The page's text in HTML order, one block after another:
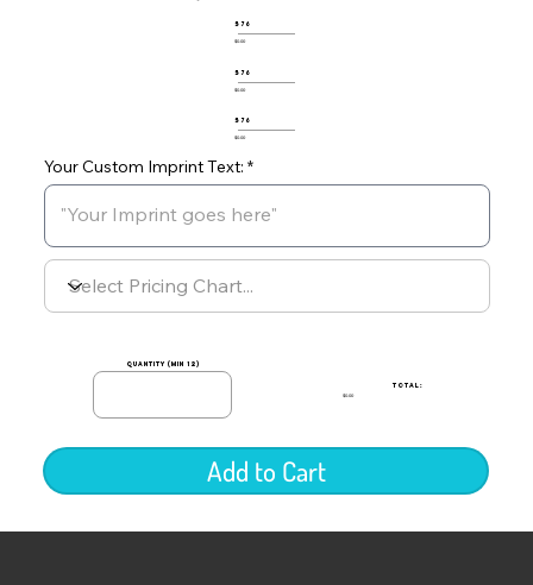
Your Custom Imprint Text:
576
$0.00
576
$0.00
576
$0.00
quantity (min 12)
TOTAL:
$0.00
Add to Cart